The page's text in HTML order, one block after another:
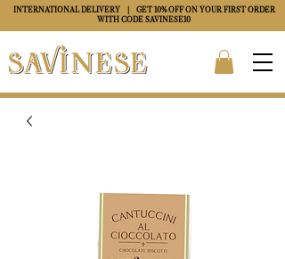
INTERNATIONAL DELIVERY
| GET 10% OFF ON YOUR FIRST ORDER
WITH CODE SAVINESE10